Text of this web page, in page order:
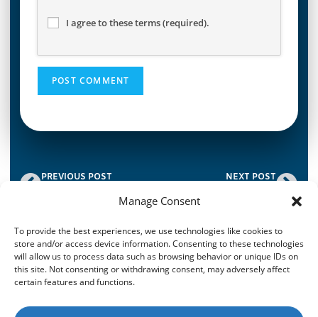
Manage Consent
To provide the best experiences, we use technologies like cookies to
store and/or access device information. Consenting to these technologies
will allow us to process data such as browsing behavior or unique IDs on
this site. Not consenting or withdrawing consent, may adversely affect
certain features and functions.
I agree to these terms (required).
PREVIOUS POST NEXT POST
© 2026 CroisFin Privacy Policy | Terms & Conditions Imprint
Disclaimer|Cookie Policy | Website Designed By CREATORS